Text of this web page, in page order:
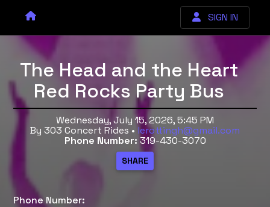
SIGN IN
The Head and the Heart
Red Rocks Party Bus
Wednesday, July 15, 2026, 5:45 PM
By 303 Concert Rides • lerottingh@gmail.com
Phone Number: 319-430-3070
Phone Number: